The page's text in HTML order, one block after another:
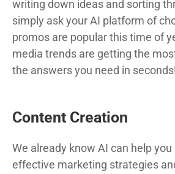
writing down ideas and sorting
simply ask your AI platform of
promos are popular this time of
media trends are getting the
the answers you need in
Content Creation
We already know AI can help you
effective marketing strategies